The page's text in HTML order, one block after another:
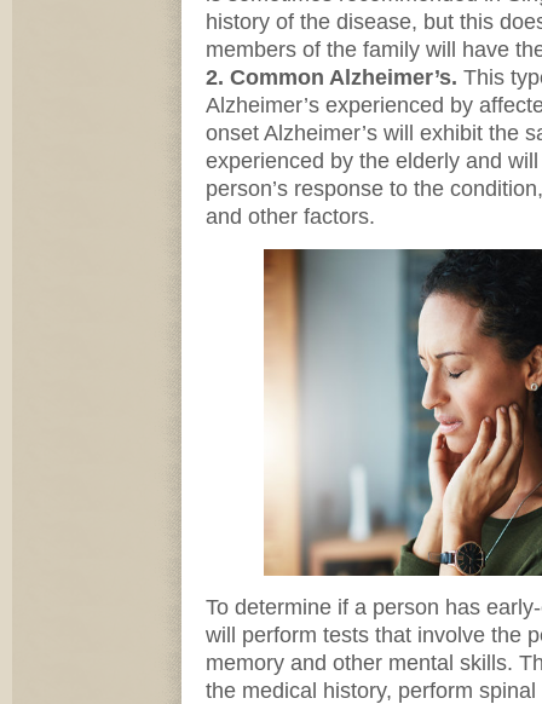
history of the disease, but this
members of the family will have
2. Common Alzheimer’s. This
Alzheimer’s experienced by
onset Alzheimer’s will exhibit the
experienced by the elderly and
person’s response to the
and other factors.
To determine if a person has
will perform tests that involve the
memory and other mental skills.
the medical history, perform